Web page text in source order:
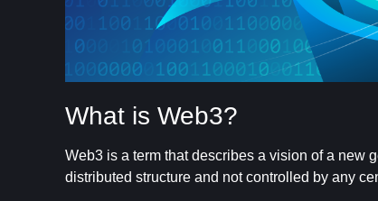
What is Web3?
Web3 is a term that describes a vision of a new
distributed structure and not controlled by any